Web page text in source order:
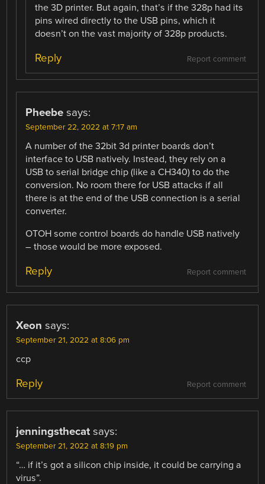
the 3D printer. But again, that’s if the 328p had its
pins wired directly to the USB pins, which it
doesn’t on the vast majority of 328p products.
Report comment
Reply
Pheebe says:
September 22, 2022 at 7:17 am
A number of the 32bit 3d printer boards don’t
interface to USB natively. Instead, they rely on a
USB to serial bridge chip (like a CH340) to do the
conversion. No room there for USB attacks if all
there is at the end of the USB connection is a serial
converter.
OTOH some control boards do handle USB natively
– those would be more exposed.
Report comment
Reply
Xeon says:
September 21, 2022 at 8:06 pm
ccp
Report comment
Reply
jenningsthecat says:
September 21, 2022 at 8:19 pm
“… if it’s got a silicon chip inside, it could be carrying a
virus”.